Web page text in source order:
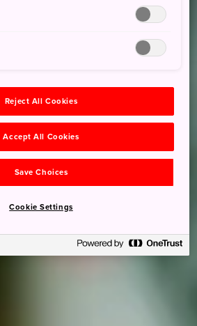
Reject All Cookies
Accept All Cookies
Save Choices
Cookie Settings